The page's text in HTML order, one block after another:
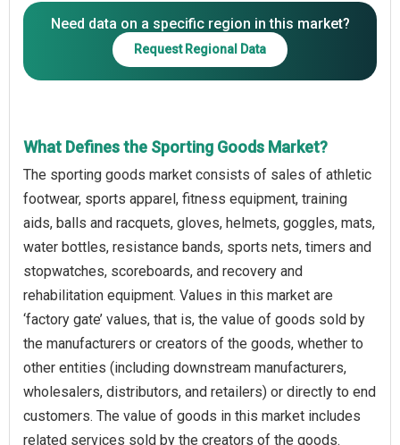
Need data on a specific region in this market?
Request Regional Data
What Defines the Sporting Goods Market?
The sporting goods market consists of sales of athletic
footwear, sports apparel, fitness equipment, training
aids, balls and racquets, gloves, helmets, goggles, mats,
water bottles, resistance bands, sports nets, timers and
stopwatches, scoreboards, and recovery and
rehabilitation equipment. Values in this market are
‘factory gate’ values, that is, the value of goods sold by
the manufacturers or creators of the goods, whether to
other entities (including downstream manufacturers,
wholesalers, distributors, and retailers) or directly to end
customers. The value of goods in this market includes
related services sold by the creators of the goods.